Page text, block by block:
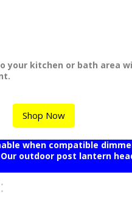
your kitchen or bath area
Shop Now
when compatible
outdoor post lantern